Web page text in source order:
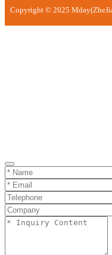
Copyright © 2025